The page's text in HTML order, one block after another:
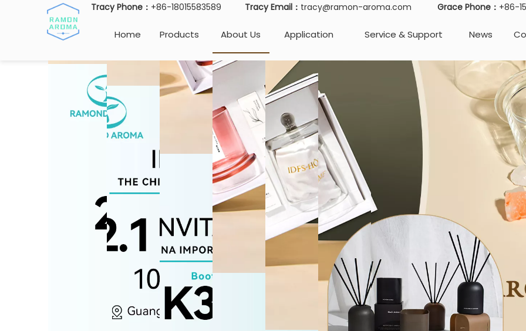
Tracy Phone： +86-18015583589 Tracy Email： tracy@ramon-aroma.com Grace Phone： +86-
Home Products About Us Application Service & Support News